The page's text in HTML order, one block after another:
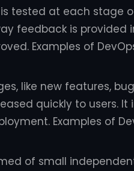
tested at each stage
feedback is provided
Examples of
like new features,
quickly to users.
Examples of
of small